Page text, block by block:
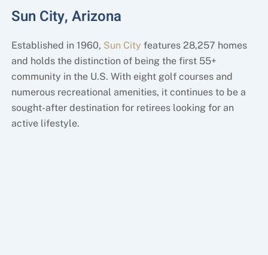
Sun City, Arizona
Established in 1960, Sun City features 28,257 homes
and holds the distinction of being the first 55+
community in the U.S. With eight golf courses and
numerous recreational amenities, it continues to be a
sought-after destination for retirees looking for an
active lifestyle.